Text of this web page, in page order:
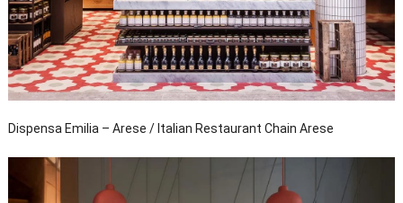
Dispensa Emilia – Arese / Italian Restaurant Chain Arese